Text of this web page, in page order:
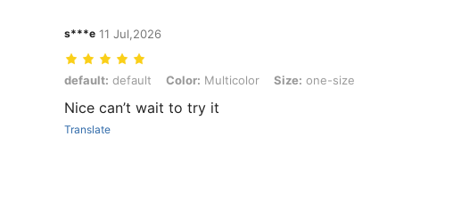
s***e 11 Jul,2026
default: default, Color: Multicolor, Size: one-size
default: default Color: Multicolor Size: one-size
Nice can’t wait to try it
Translate